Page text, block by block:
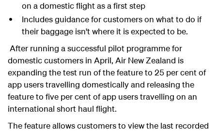
on a domestic flight as a first step
Includes guidance for customers on what to do if
their baggage isn't where it is expected to be.
After running a successful pilot programme for
domestic customers in April, Air New Zealand is
expanding the test run of the feature to 25 per cent of
app users travelling domestically and releasing the
feature to five per cent of app users travelling on an
international short haul flight.
The feature allows customers to view the last recorded